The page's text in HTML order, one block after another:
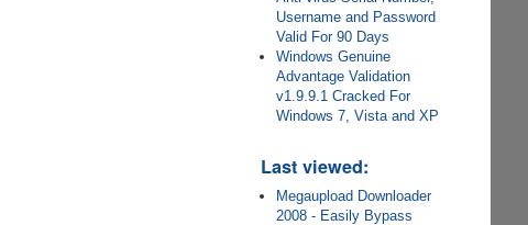
Username and Password
Valid For 90 Days
Windows Genuine
Advantage Validation
v1.9.9.1 Cracked For
Windows 7, Vista and XP
Last viewed:
Megaupload Downloader
2008 - Easily Bypass